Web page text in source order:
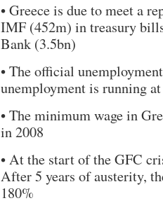
• Greece is due to meet a
IMF (452m) in treasury
Bank (3.5bn)
• The official
unemployment is running
• The minimum wage in
in 2008
• At the start of the GFC
After 5 years of austerity,
180%